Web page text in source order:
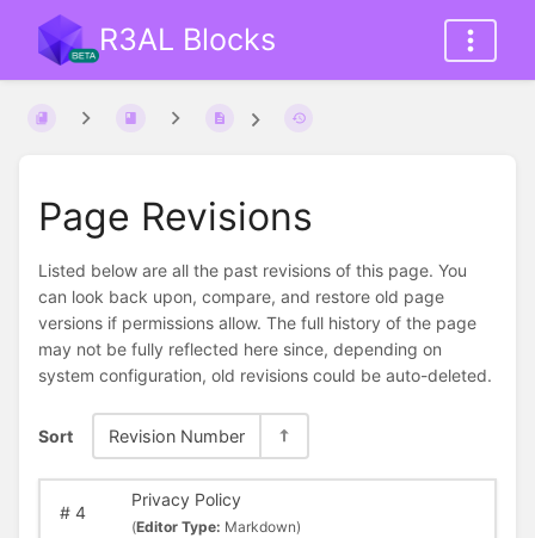
R3AL Blocks
Page Revisions
Listed below are all the past revisions of this page. You
can look back upon, compare, and restore old page
versions if permissions allow. The full history of the page
may not be fully reflected here since, depending on
system configuration, old revisions could be auto-deleted.
Sort Revision Number
#4
Privacy Policy
(Editor Type: Markdown)